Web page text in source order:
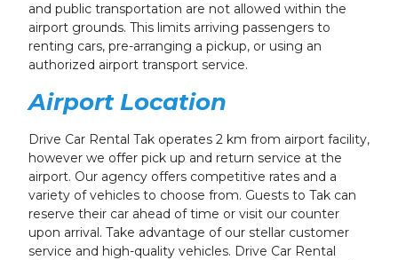
and public transportation are not allowed within the
airport grounds. This limits arriving passengers to
renting cars, pre-arranging a pickup, or using an
authorized airport transport service.
Airport Location
Drive Car Rental Tak operates 2 km from airport facility,
however we offer pick up and return service at the
airport. Our agency offers competitive rates and a
variety of vehicles to choose from. Guests to Tak can
reserve their car ahead of time or visit our counter
upon arrival. Take advantage of our stellar customer
service and high-quality vehicles. Drive Car Rental